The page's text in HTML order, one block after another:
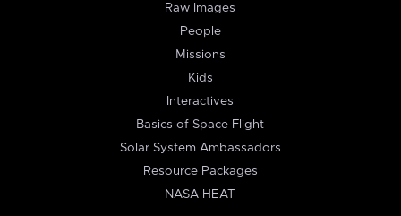
Raw Images
People
Missions
Kids
Interactives
Basics of Space Flight
Solar System Ambassadors
Resource Packages
NASA HEAT